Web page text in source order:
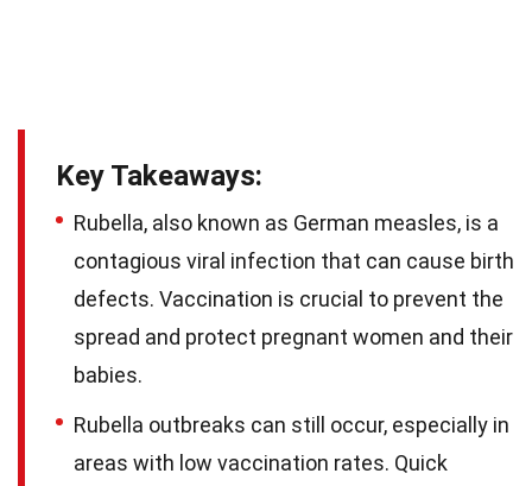
Key Takeaways:
Rubella, also known as German measles, is a
contagious viral infection that can cause birth
defects. Vaccination is crucial to prevent the
spread and protect pregnant women and their
babies.
Rubella outbreaks can still occur, especially in
areas with low vaccination rates. Quick